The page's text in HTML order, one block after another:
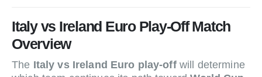
Italy vs Ireland Euro Play-Off Match
Overview
The Italy vs Ireland Euro play-offwill determine